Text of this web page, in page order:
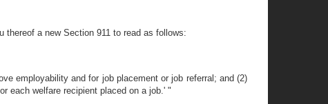
a new Section 911 to read as follows:
employability and for job placement or job referral; and (2)
each welfare recipient placed on a job.' "